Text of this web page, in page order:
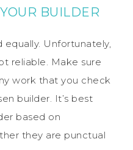
BUILDER
Unfortunately,
reliable. Make sure
work that you check
builder. It’s best
based on
they are punctual